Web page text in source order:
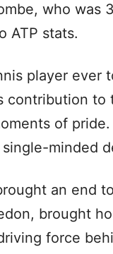
who was
ATP stats.
player ever
contribution to
of
minded
an end
brought
force